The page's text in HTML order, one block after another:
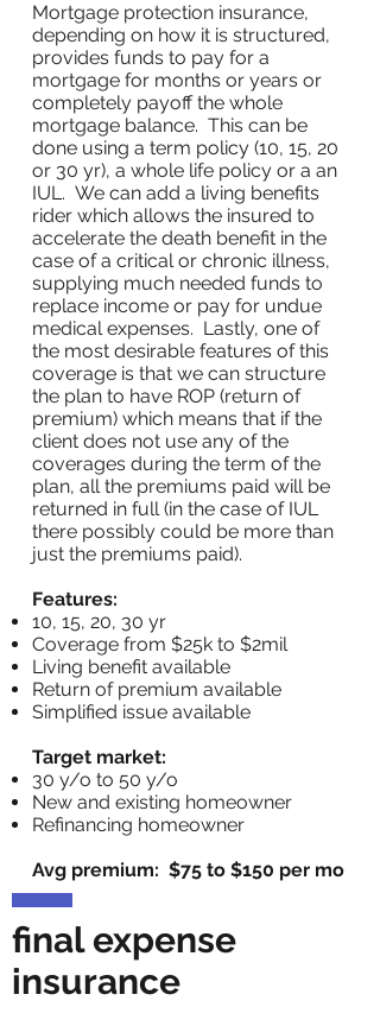
Mortgage protection insurance,
depending on how it is structured,
provides funds to pay for a
mortgage for months or years or
completely payoff the whole
mortgage balance. This can be
done using a term policy (10, 15, 20
or 30 yr), a whole life policy or a an
IUL. We can add a living benefits
rider which allows the insured to
accelerate the death benefit in the
case of a critical or chronic illness,
supplying much needed funds to
replace income or pay for undue
medical expenses. Lastly, one of
the most desirable features of this
coverage is that we can structure
the plan to have ROP (return of
premium) which means that if the
client does not use any of the
coverages during the term of the
plan, all the premiums paid will be
returned in full (in the case of IUL
there possibly could be more than
just the premiums paid).
Features:
10, 15, 20, 30 yr
Coverage from $25k to $2mil
Living benefit available
Return of premium available
Simplified issue available
Target market:
30 y/o to 50 y/o
New and existing homeowner
Refinancing homeowner
Avg premium: $75 to $150 per mo
final expense
insurance